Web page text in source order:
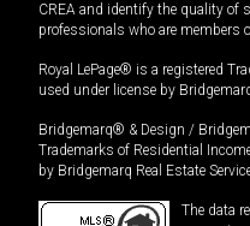
CREA and identify the quality of
professionals who are members
Royal LePage® is a registered
used under license by
Bridgemarq® & Design /
Trademarks of Residential
by Bridgemarq Real Estate
The data